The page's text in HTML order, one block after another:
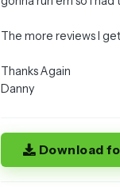
The more reviews I
Thanks Again
Danny
Download